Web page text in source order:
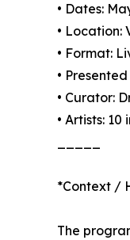
• Dates:
• Location:
• Format:
•
• Curator:
• Artists:
*Context /
The